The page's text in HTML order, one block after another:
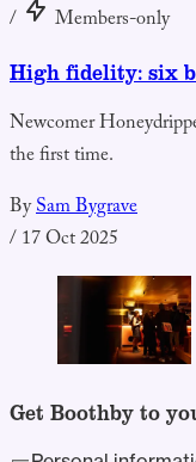
/
Members-only
High fidelity: six
Newcomer
the first time.
BySam Bygrave
/17 Oct 2025
Get Boothby to